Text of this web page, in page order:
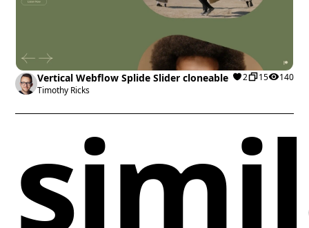
Vertical Webflow Splide Slider cloneable
Timothy Ricks
2 15 140